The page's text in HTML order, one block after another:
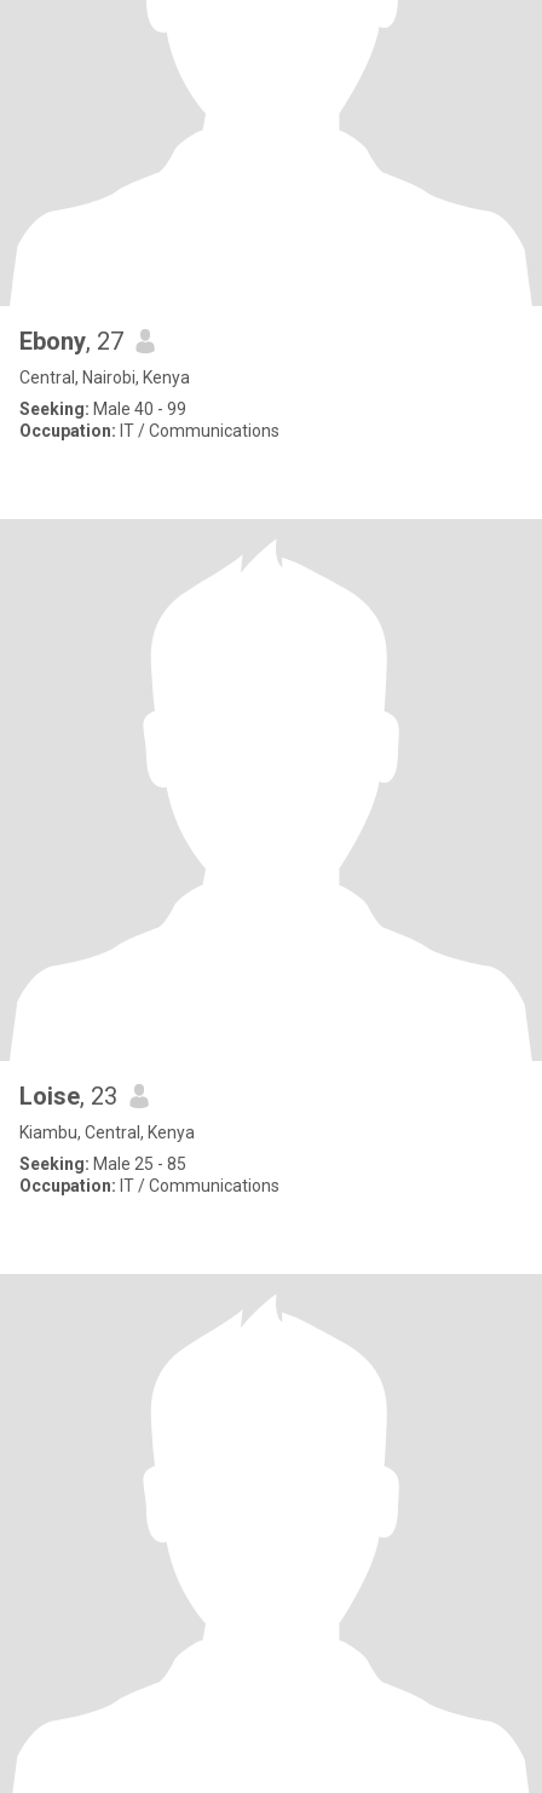
Ebony, 27
Central, Nairobi, Kenya
Seeking: Male 40 - 99
Occupation: IT / Communications
Loise, 23
Kiambu, Central, Kenya
Seeking: Male 25 - 85
Occupation: IT / Communications